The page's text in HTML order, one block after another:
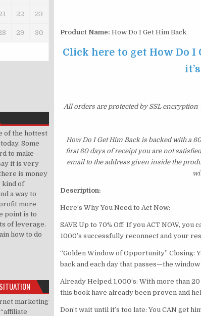
Product Name: How Do I Get Him Back
Click here to get How Do
All orders are protected by SSL
How Do I Get Him Back is backed with a
first 60 days of receipt you are not
email to the address given inside the
Description:
Here’s Why You Need to Act Now:
SAVE Up to 70% Off: If you ACT NOW, you
1000’s successfully reconnect and your
“Golden Window of Opportunity”
back and each day that passes—the
Already Helped 1,000’s: With more than
this book have already been proven and
Don’t wait until it’s too late: You CAN get
22 23
29 30
of the hottest
Some
to make
it is very
is money
kind of
a way to
more
point is to
of leverage.
how to do
marketing